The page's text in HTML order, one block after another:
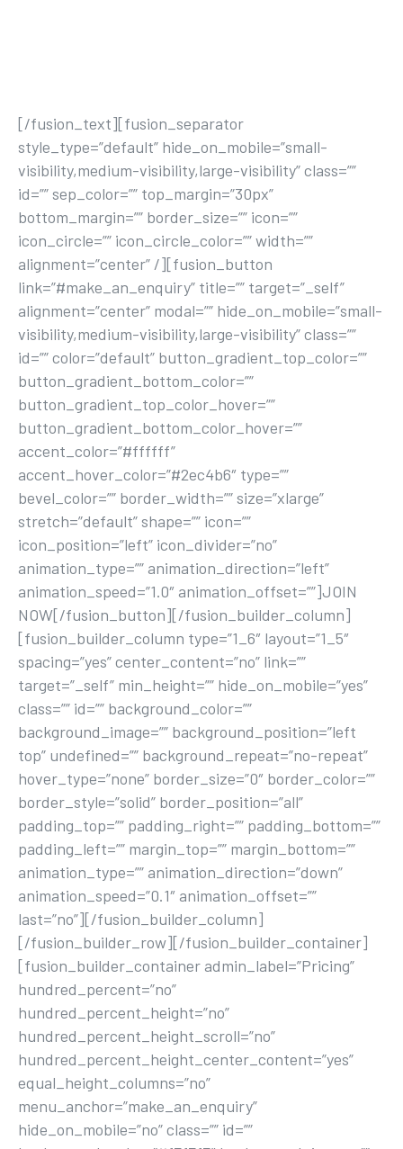
[/fusion_text][fusion_separator
style_type=”default” hide_on_mobile=”small-
visibility,medium-visibility,large-visibility” class=””
id=”” sep_color=”” top_margin=”30px”
bottom_margin=”” border_size=”” icon=””
icon_circle=”” icon_circle_color=”” width=””
alignment=”center” /][fusion_button
link=”#make_an_enquiry” title=”” target=”_self”
alignment=”center” modal=”” hide_on_mobile=”small-
visibility,medium-visibility,large-visibility” class=””
id=”” color=”default” button_gradient_top_color=””
button_gradient_bottom_color=””
button_gradient_top_color_hover=””
button_gradient_bottom_color_hover=””
accent_color=”#ffffff”
accent_hover_color=”#2ec4b6″ type=””
bevel_color=”” border_width=”” size=”xlarge”
stretch=”default” shape=”” icon=””
icon_position=”left” icon_divider=”no”
animation_type=”” animation_direction=”left”
animation_speed=”1.0″ animation_offset=””]JOIN
NOW[/fusion_button][/fusion_builder_column]
[fusion_builder_column type=”1_6″ layout=”1_5″
spacing=”yes” center_content=”no” link=””
target=”_self” min_height=”” hide_on_mobile=”yes”
class=”” id=”” background_color=””
background_image=”” background_position=”left
top” undefined=”” background_repeat=”no-repeat”
hover_type=”none” border_size=”0″ border_color=””
border_style=”solid” border_position=”all”
padding_top=”” padding_right=”” padding_bottom=””
padding_left=”” margin_top=”” margin_bottom=””
animation_type=”” animation_direction=”down”
animation_speed=”0.1″ animation_offset=””
last=”no”][/fusion_builder_column]
[/fusion_builder_row][/fusion_builder_container]
[fusion_builder_container admin_label=”Pricing”
hundred_percent=”no”
hundred_percent_height=”no”
hundred_percent_height_scroll=”no”
hundred_percent_height_center_content=”yes”
equal_height_columns=”no”
menu_anchor=”make_an_enquiry”
hide_on_mobile=”no” class=”” id=””